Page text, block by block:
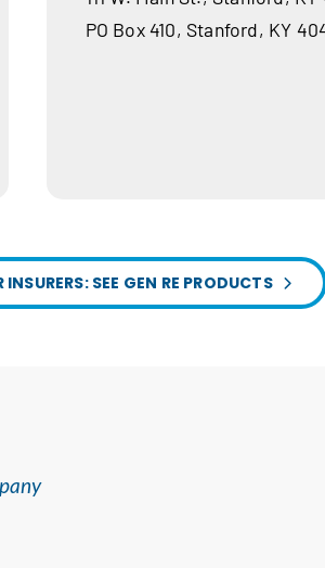
PO Box 410, Stanford, KY
INSURERS: SEE GEN RE PRODUCTS